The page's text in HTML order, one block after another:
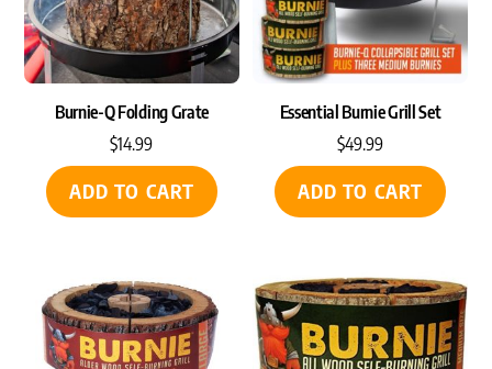
Burnie-Q Folding Grate
$14.99
ADD TO CART
Essential Burnie Grill Set
$49.99
ADD TO CART